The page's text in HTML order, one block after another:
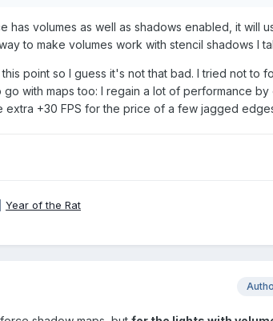
has volumes as well as shadows enabled, it will
to make volumes work with stencil shadows I
point so I guess it's not that bad. I tried not to
with maps too: I regain a lot of performance by
extra +30 FPS for the price of a few jagged
Year of the Rat